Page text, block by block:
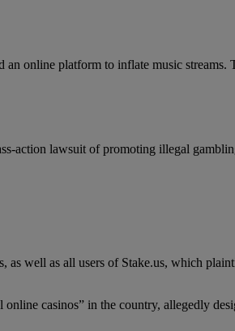
online platform to inflate music
action lawsuit of promoting illegal
well as all users of Stake.us, which
casinos” in the country, allegedly